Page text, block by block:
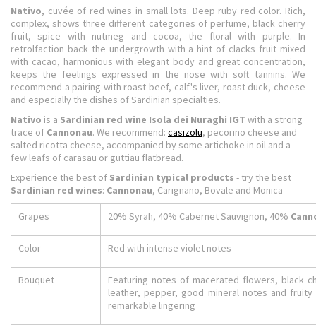
Nativo, cuvée of red wines in small lots. Deep ruby ​​red color. Rich,
complex, shows three different categories of perfume, black cherry
fruit, spice with nutmeg and cocoa, the floral with purple. In
retrolfaction back the undergrowth with a hint of clacks fruit mixed
with cacao, harmonious with elegant body and great concentration,
keeps the feelings expressed in the nose with soft tannins. We
recommend a pairing with roast beef, calf's liver, roast duck, cheese
and especially the dishes of Sardinian specialties.
Nativo is a Sardinian red wine Isola dei Nuraghi IGT with a strong
trace of Cannonau. We recommend: casizolu, pecorino cheese and
salted ricotta cheese, accompanied by some artichoke in oil and a
few leafs of carasau or guttiau flatbread.
Experience the best of Sardinian typical products - try the best
Sardinian red wines: Cannonau, Carignano, Bovale and Monica
Grapes 20% Syrah, 40% Cabernet Sauvignon, 40%
Color Red with intense violet notes
Bouquet
Featuring notes of macerated flowers, black
leather, pepper, good mineral notes and
remarkable lingering